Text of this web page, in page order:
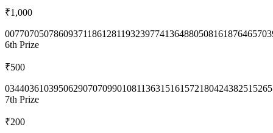
₹1,000
0077070507860937118612811932397741364880508161876465
6th Prize
₹500
0344036103950629070709901081136315161572180424382515
7th Prize
₹200